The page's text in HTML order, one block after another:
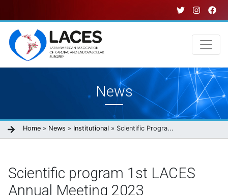
to
main
content
News
Breadcrumb
Home News Institutional Scientific Progra...
Scientific program 1st LACES
Annual Meeting 2023